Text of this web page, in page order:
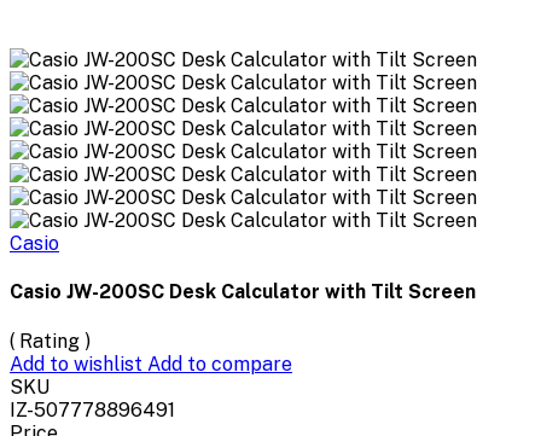
Casio
Casio JW-200SC Desk Calculator with Tilt Screen
( Rating )
Add to wishlist Add to compare
SKU
IZ-507778896491